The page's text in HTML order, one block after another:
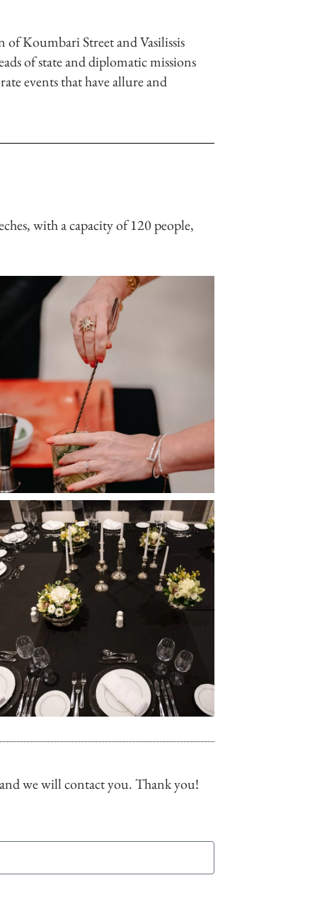
of Koumbari Street and Vasilissis
of state and diplomatic missions
events that have allure and
with a capacity of 120 people,
we will contact you. Thank you!